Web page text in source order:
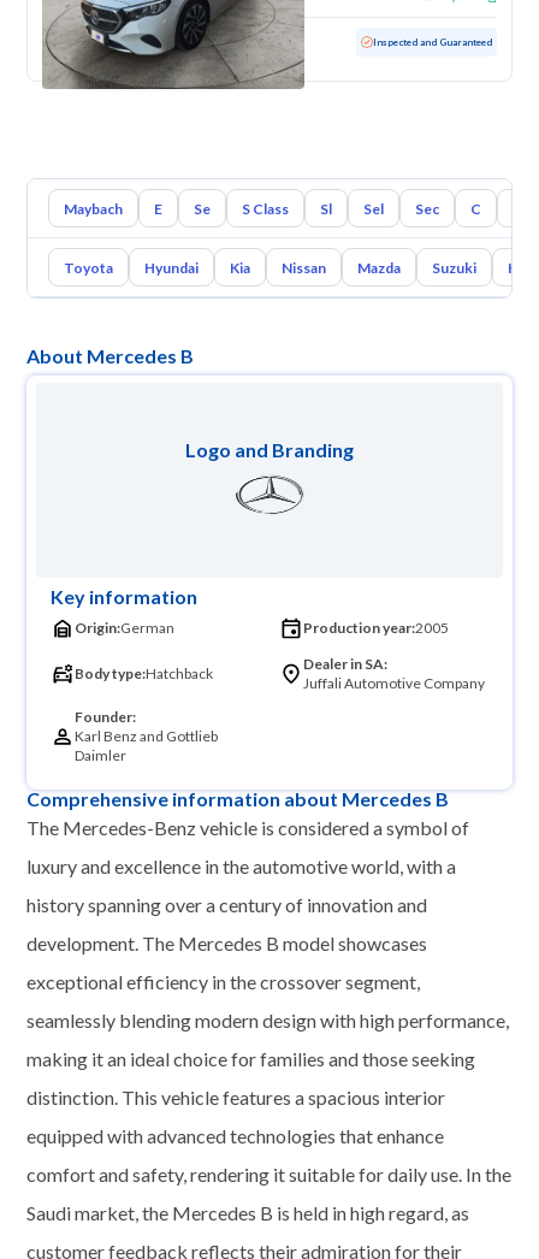
Used 20,860 KM Low mileage Inspected and Guaranteed
Maybach E Se S Class Sl Sel Sec C
Toyota Hyundai Kia Nissan Mazda Suzuki
About Mercedes B
Logo and Branding
Key information
Origin:German Production year:2005
Body type:Hatchback
Dealer in SA:
Juffali Automotive Company
Founder:
Karl Benz and Gottlieb
Daimler
Comprehensive information about Mercedes B
The Mercedes-Benz vehicle is considered a symbol of
luxury and excellence in the automotive world, with a
history spanning over a century of innovation and
development. The Mercedes B model showcases
exceptional efficiency in the crossover segment,
seamlessly blending modern design with high performance,
making it an ideal choice for families and those seeking
distinction. This vehicle features a spacious interior
equipped with advanced technologies that enhance
comfort and safety, rendering it suitable for daily use. In the
Saudi market, the Mercedes B is held in high regard, as
customer feedback reflects their admiration for their